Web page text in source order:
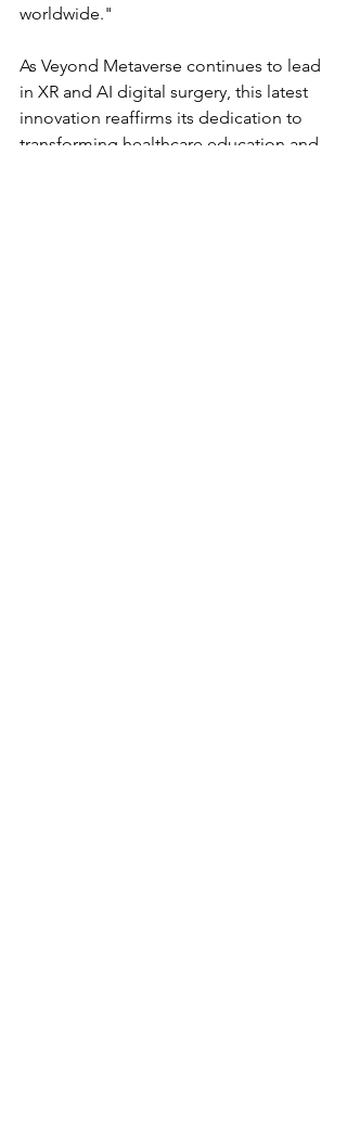
worldwide."
As Veyond Metaverse continues to lead
in XR and AI digital surgery, this latest
innovation reaffirms its dedication to
transforming healthcare education and